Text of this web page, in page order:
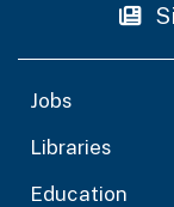
Jobs
Libraries
Education